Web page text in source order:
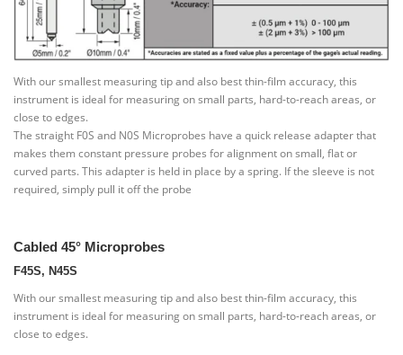
With our smallest measuring tip and also best thin-film accuracy, this
instrument is ideal for measuring on small parts, hard-to-reach areas, or
close to edges.
The straight F0S and N0S Microprobes have a quick release adapter that
makes them constant pressure probes for alignment on small, flat or
curved parts. This adapter is held in place by a spring. If the sleeve is not
required, simply pull it off the probe
Cabled 45° Microprobes
F45S, N45S
With our smallest measuring tip and also best thin-film accuracy, this
instrument is ideal for measuring on small parts, hard-to-reach areas, or
close to edges.